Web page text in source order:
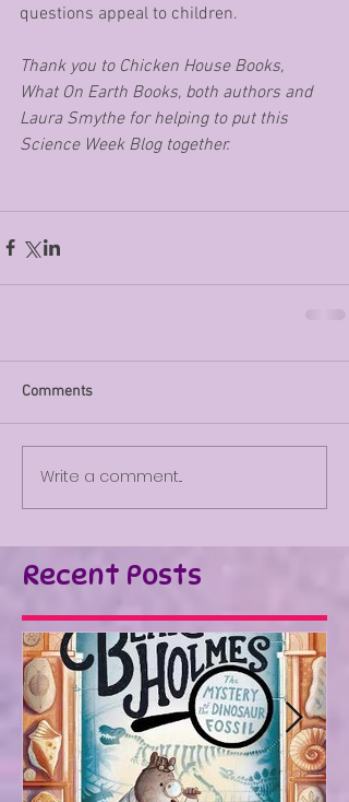
questions appeal to children.
Thank you to Chicken House Books,
What On Earth Books, both authors and
Laura Smythe for helping to put this
Science Week Blog together.
Comments
Write a comment...
Recent Posts